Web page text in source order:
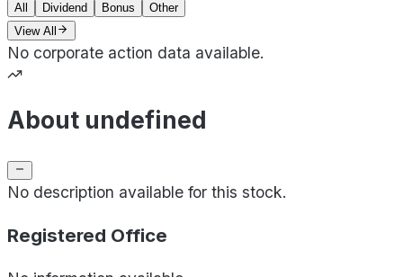
All Dividend Bonus
Other
View All
No corporate action data available.
About undefined
No description available for this stock.
Registered Office